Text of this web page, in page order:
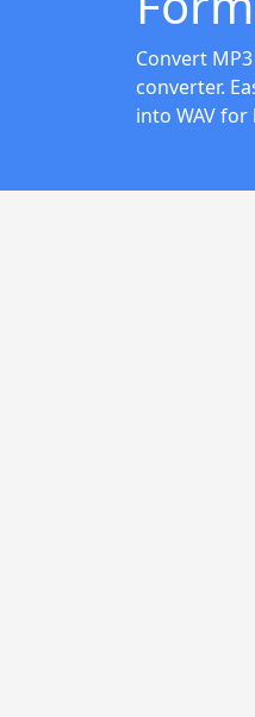
Convert
converter.
into WAV